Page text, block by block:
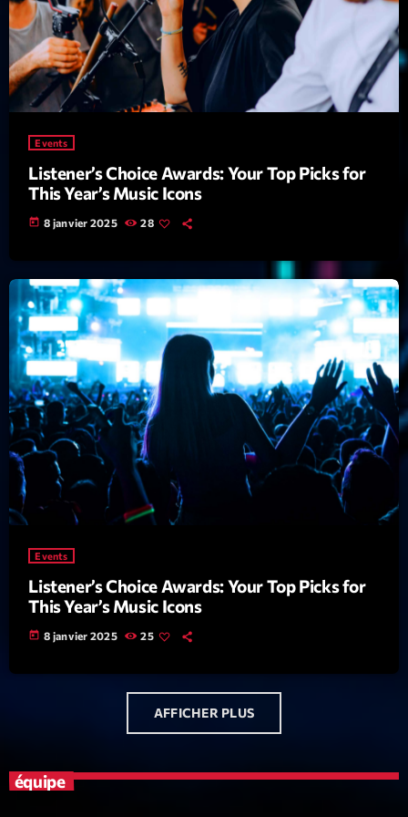
Featured
Flow
Gear
General
Health
Highlights
Insights
Lifestyle
Local
Music
Music Industry
News CRL
Politics
Radar
Sports
Technology
HOT TRACKS
Events
Listener’s Choice Awards: Your Top Picks for
This Year’s Music Icons
today 8 janvier 2025 28
Events
Listener’s Choice Awards: Your Top Picks for
This Year’s Music Icons
today 8 janvier 2025 25
AFFICHER PLUS
équipe